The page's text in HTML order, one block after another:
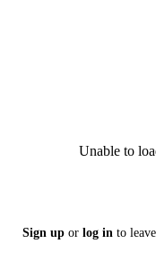
Unable to
Sign upor log in to